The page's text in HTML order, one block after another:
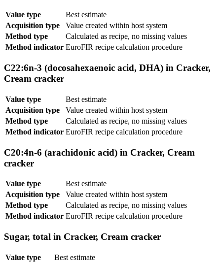
Value type
Best estimate
Acquisition type
Value created within host system
Method type
Calculated as recipe, no missing values
Method indicator EuroFIR recipe calculation procedure
C22:6n-3 (docosahexaenoic acid, DHA) in Cracker,
Cream cracker
Value type
Best estimate
Acquisition type
Value created within host system
Method type
Calculated as recipe, no missing values
Method indicator EuroFIR recipe calculation procedure
C20:4n-6 (arachidonic acid) in Cracker, Cream
cracker
Value type
Best estimate
Acquisition type
Value created within host system
Method type
Calculated as recipe, no missing values
Method indicator EuroFIR recipe calculation procedure
Sugar, total in Cracker, Cream cracker
Value type
Best estimate